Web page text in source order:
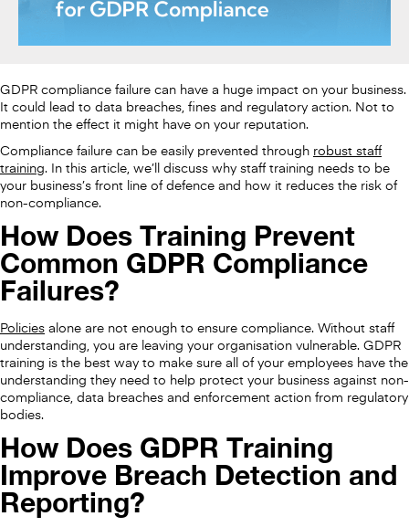
GDPR compliance failure can have a huge impact on your business.
It could lead to data breaches, fines and regulatory action. Not to
mention the effect it might have on your reputation.
Compliance failure can be easily prevented through robust staff
training. In this article, we’ll discuss why staff training needs to be
your business’s front line of defence and how it reduces the risk of
non-compliance.
How Does Training Prevent
Common GDPR Compliance
Failures?
Policies alone are not enough to ensure compliance. Without staff
understanding, you are leaving your organisation vulnerable. GDPR
training is the best way to make sure all of your employees have the
understanding they need to help protect your business against non-
compliance, data breaches and enforcement action from regulatory
bodies.
How Does GDPR Training
Improve Breach Detection and
Reporting?